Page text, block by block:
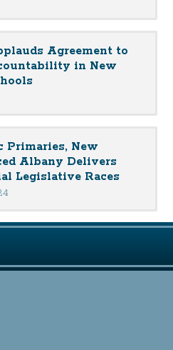
Agreement to
in New
Primaries, New
Albany Delivers
Legislative Races